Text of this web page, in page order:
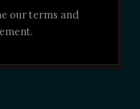
our terms and